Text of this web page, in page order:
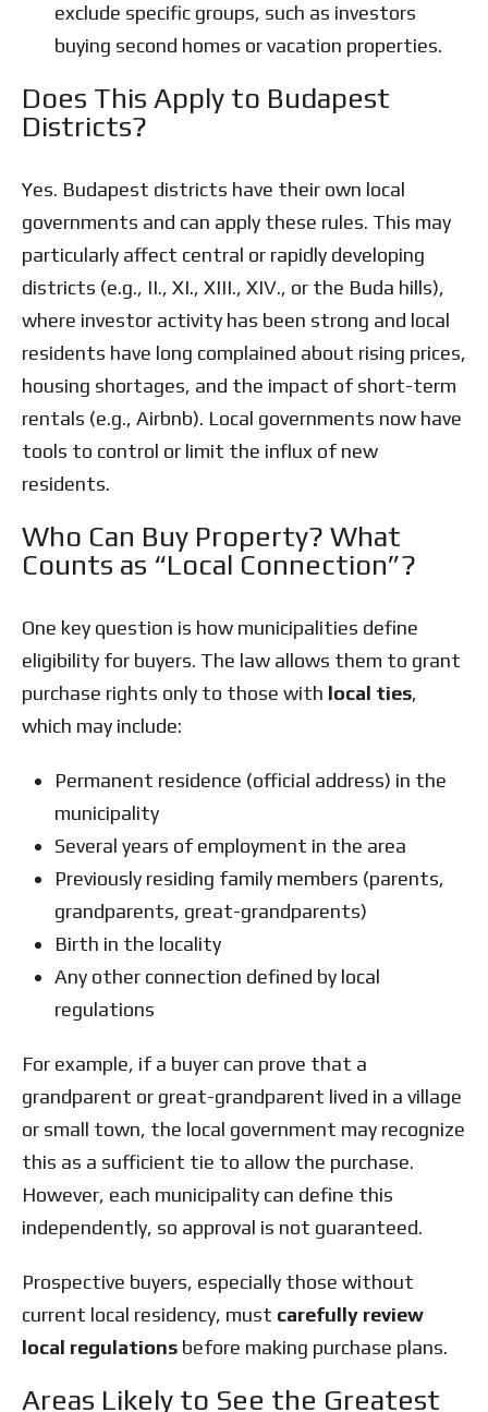
exclude specific groups, such as investors
buying second homes or vacation properties.
Does This Apply to Budapest
Districts?
Yes. Budapest districts have their own local
governments and can apply these rules. This may
particularly affect central or rapidly developing
districts (e.g., II., XI., XIII., XIV., or the Buda hills),
where investor activity has been strong and local
residents have long complained about rising prices,
housing shortages, and the impact of short-term
rentals (e.g., Airbnb). Local governments now have
tools to control or limit the influx of new
residents.
Who Can Buy Property? What
Counts as “Local Connection”?
One key question is how municipalities define
eligibility for buyers. The law allows them to grant
purchase rights only to those with local ties,
which may include:
Permanent residence (official address) in the
municipality
Several years of employment in the area
Previously residing family members (parents,
grandparents, great-grandparents)
Birth in the locality
Any other connection defined by local
regulations
For example, if a buyer can prove that a
grandparent or great-grandparent lived in a village
or small town, the local government may recognize
this as a sufficient tie to allow the purchase.
However, each municipality can define this
independently, so approval is not guaranteed.
Prospective buyers, especially those without
current local residency, must carefully review
local regulations before making purchase plans.
Areas Likely to See the Greatest